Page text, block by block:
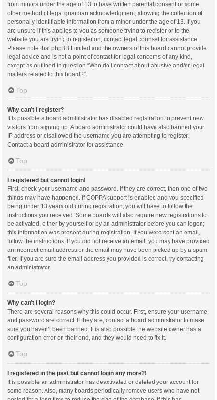
from minors under the age of 13 to have written parental consent or some
other method of legal guardian acknowledgment, allowing the collection of
personally identifiable information from a minor under the age of 13. If you
are unsure if this applies to you as someone trying to register or to the
website you are trying to register on, contact legal counsel for assistance.
Please note that phpBB Limited and the owners of this board cannot provide
legal advice and is not a point of contact for legal concerns of any kind,
except as outlined in question “Who do I contact about abusive and/or legal
matters related to this board?”.
Top
Why can’t I register?
It is possible a board administrator has disabled registration to prevent new
visitors from signing up. A board administrator could have also banned your
IP address or disallowed the username you are attempting to register.
Contact a board administrator for assistance.
Top
I registered but cannot login!
First, check your username and password. If they are correct, then one of two
things may have happened. If COPPA support is enabled and you specified
being under 13 years old during registration, you will have to follow the
instructions you received. Some boards will also require new registrations to
be activated, either by yourself or by an administrator before you can logon;
this information was present during registration. If you were sent an email,
follow the instructions. If you did not receive an email, you may have provided
an incorrect email address or the email may have been picked up by a spam
filer. If you are sure the email address you provided is correct, try contacting
an administrator.
Top
Why can’t I login?
There are several reasons why this could occur. First, ensure your username
and password are correct. If they are, contact a board administrator to make
sure you haven’t been banned. It is also possible the website owner has a
configuration error on their end, and they would need to fix it.
Top
I registered in the past but cannot login any more?!
It is possible an administrator has deactivated or deleted your account for
some reason. Also, many boards periodically remove users who have not